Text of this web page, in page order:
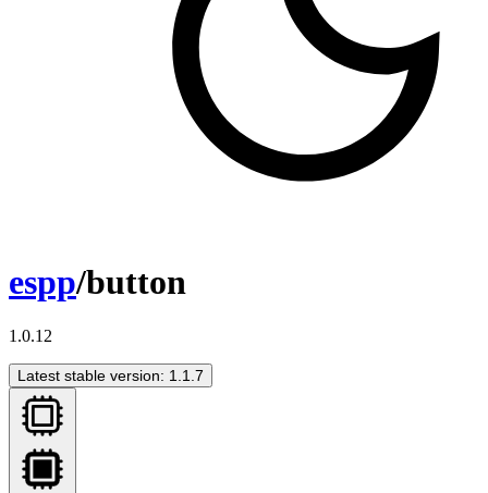
espp/button
1.0.12
Latest stable version: 1.1.7